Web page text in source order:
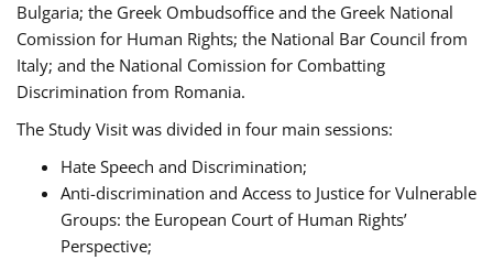
Bulgaria; the Greek Ombudsoffice and the Greek National
Comission for Human Rights; the National Bar Council from
Italy; and the National Comission for Combatting
Discrimination from Romania.
The Study Visit was divided in four main sessions:
Hate Speech and Discrimination;
Anti-discrimination and Access to Justice for Vulnerable
Groups: the European Court of Human Rights’
Perspective;